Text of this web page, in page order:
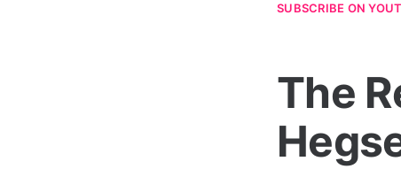
SUBSCRIBE ON
The